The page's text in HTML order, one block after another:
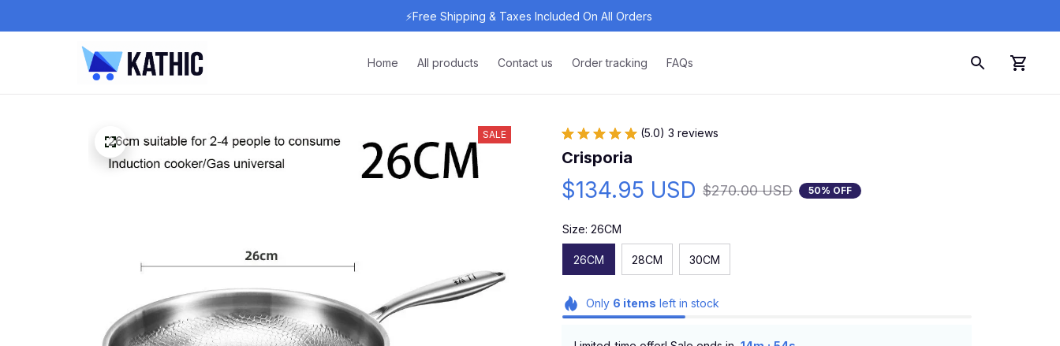
⚡Free Shipping & Taxes Included On All Orders
Home All products Contact us Order tracking FAQs
SALE (5.0) 3 reviews
Crisporia
$134.95 USD $270.00 USD 50% OFF
Size: 26CM
26CM 28CM 30CM
Only 6 items left in stock